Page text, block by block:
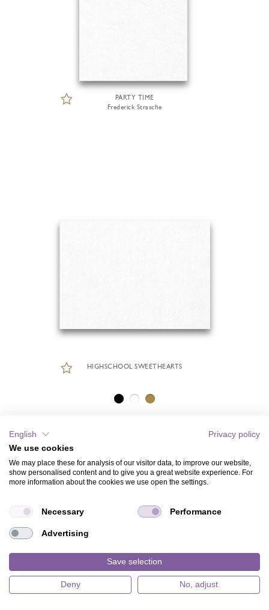
PARTY TIME
Frederick Strasche
HIGHSCHOOL SWEETHEARTS
English
Privacy policy
We use cookies
We may place these for analysis of our visitor data, to improve our website,
show personalised content and to give you a great website experience. For
more information about the cookies we use open the settings.
Necessary Performance
Advertising
Save selection
Deny No, adjust